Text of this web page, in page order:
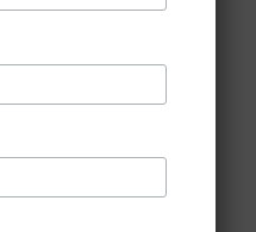
– The
of the